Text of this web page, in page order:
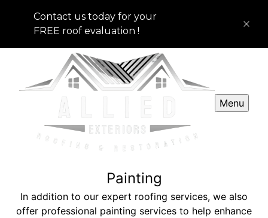
Contact us today for your
FREE roof evaluation !
Menu
Painting
In addition to our expert roofing services, we also
offer professional painting services to help enhance